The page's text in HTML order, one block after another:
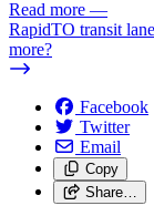
Read more —
RapidTO transit
more?
Facebook
Twitter
Email
Copy
Share…